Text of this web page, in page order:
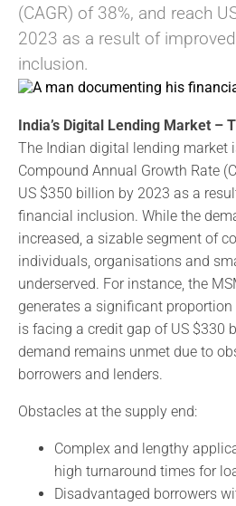
(CAGR) of 38%, and reach
2023 as a result of
inclusion.
India’s Digital Lending Market –
The Indian digital lending market
Compound Annual Growth Rate
US $350 billion by 2023 as a
financial inclusion. While the
increased, a sizable segment of
individuals, organisations and
underserved. For instance, the
generates a significant proportion
is facing a credit gap of US $330
demand remains unmet due to
borrowers and lenders.
Obstacles at the supply end:
Complex and lengthy
high turnaround times for
Disadvantaged borrowers